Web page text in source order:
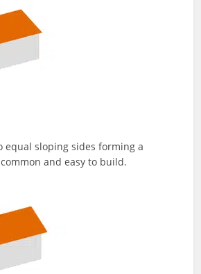
equal sloping sides forming a
and easy to build.